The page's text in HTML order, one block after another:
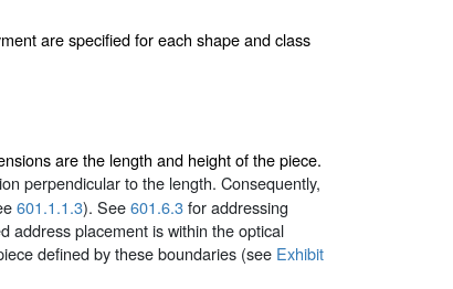
are specified for each shape and class
are the length and height of the piece.
perpendicular to the length. Consequently,
601.1.1.3). See601.6.3for addressing
address placement is within the optical
defined by these boundaries (see Exhibit